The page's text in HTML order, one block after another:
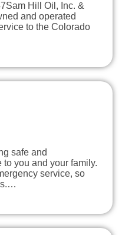
Hill Oil, Inc. &
and operated
to the Colorado
safe and
you and your family.
service, so